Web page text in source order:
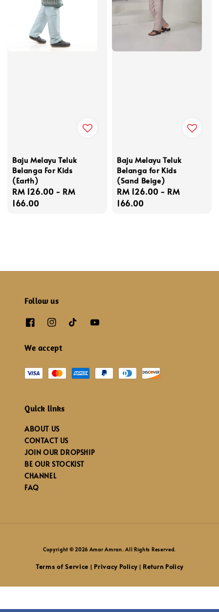
Baju Melayu Teluk
Belanga For Kids
(Earth)
Regular
price
RM 126.00 - RM
166.00
Baju Melayu Teluk
Belanga for Kids
(Sand Beige)
Regular
price
RM 126.00 - RM
166.00
Follow us
We accept
Quick links
ABOUT US
CONTACT US
JOIN OUR DROPSHIP
BE OUR STOCKIST
CHANNEL
FAQ
Copyright © 2026 Amar Amran. All Rights Reserved.
Terms of Service Privacy Policy| Return Policy